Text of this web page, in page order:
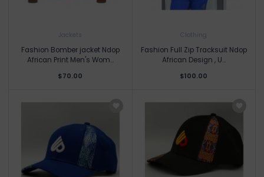
Jackets
Fashion Bomber jacket Ndop
African Print Men's Wom...
$70.00
Clothing
Fashion Full Zip Tracksuit Ndop
African Design , U...
$100.00